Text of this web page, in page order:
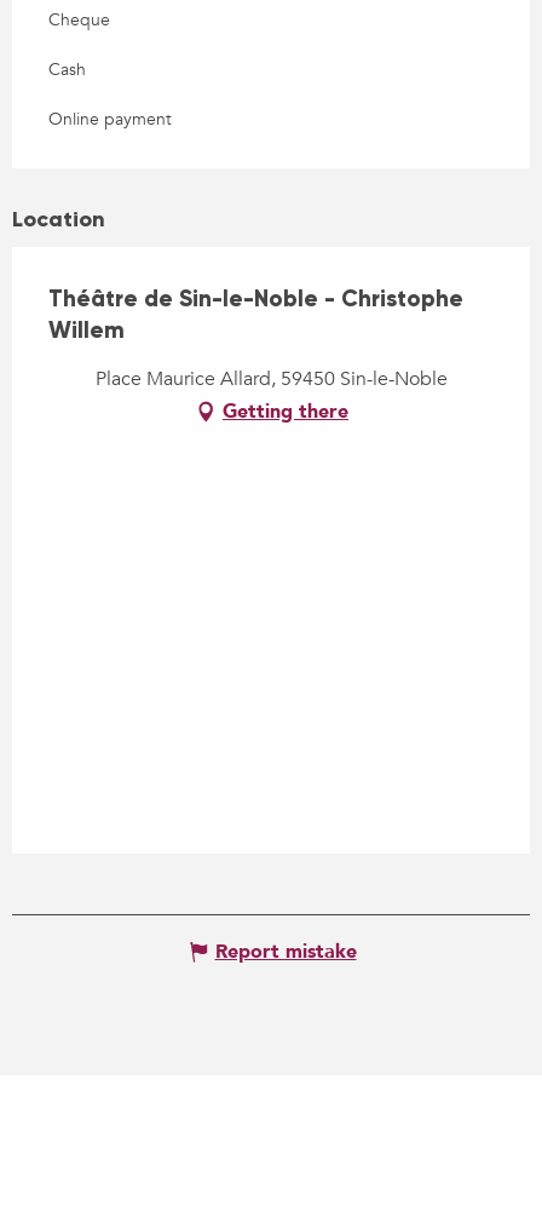
Cheque
Cash
Online payment
Location
Théâtre de Sin-le-Noble - Christophe
Willem
Place Maurice Allard, 59450 Sin-le-Noble
Getting there
Report mistake